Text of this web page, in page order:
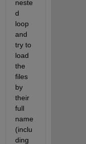
neste
d
loop
and
try to
load
the
files
by
their
full
name
(inclu
ding